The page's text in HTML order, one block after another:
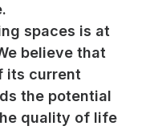
spaces is at
believe that
its current
the potential
quality of life